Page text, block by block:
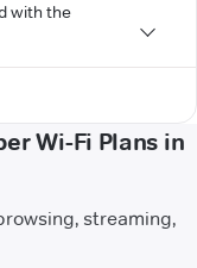
with the
Wi-Fi Plans in
streaming,